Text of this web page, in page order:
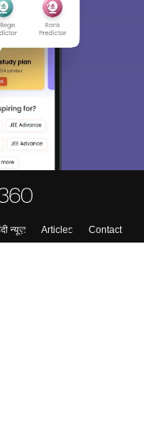
न्यूज़ Articles
Contact
informed and help you
Sign in and
Exams, Study
Colleges etc.
Sign In